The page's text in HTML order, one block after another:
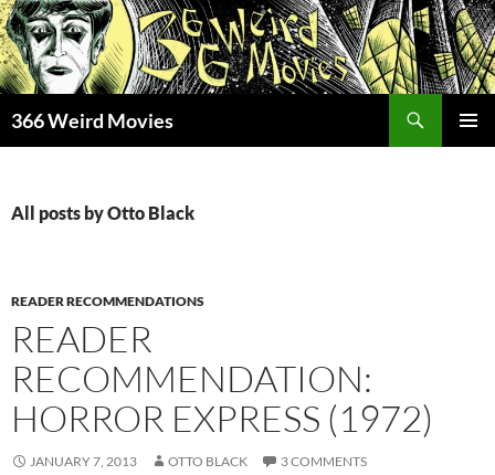
Skip
to
content
366 Weird Movies
All posts by Otto Black
READER RECOMMENDATIONS
READER
RECOMMENDATION:
HORROR EXPRESS (1972)
JANUARY 7, 2013 OTTO BLACK 3 COMMENTS